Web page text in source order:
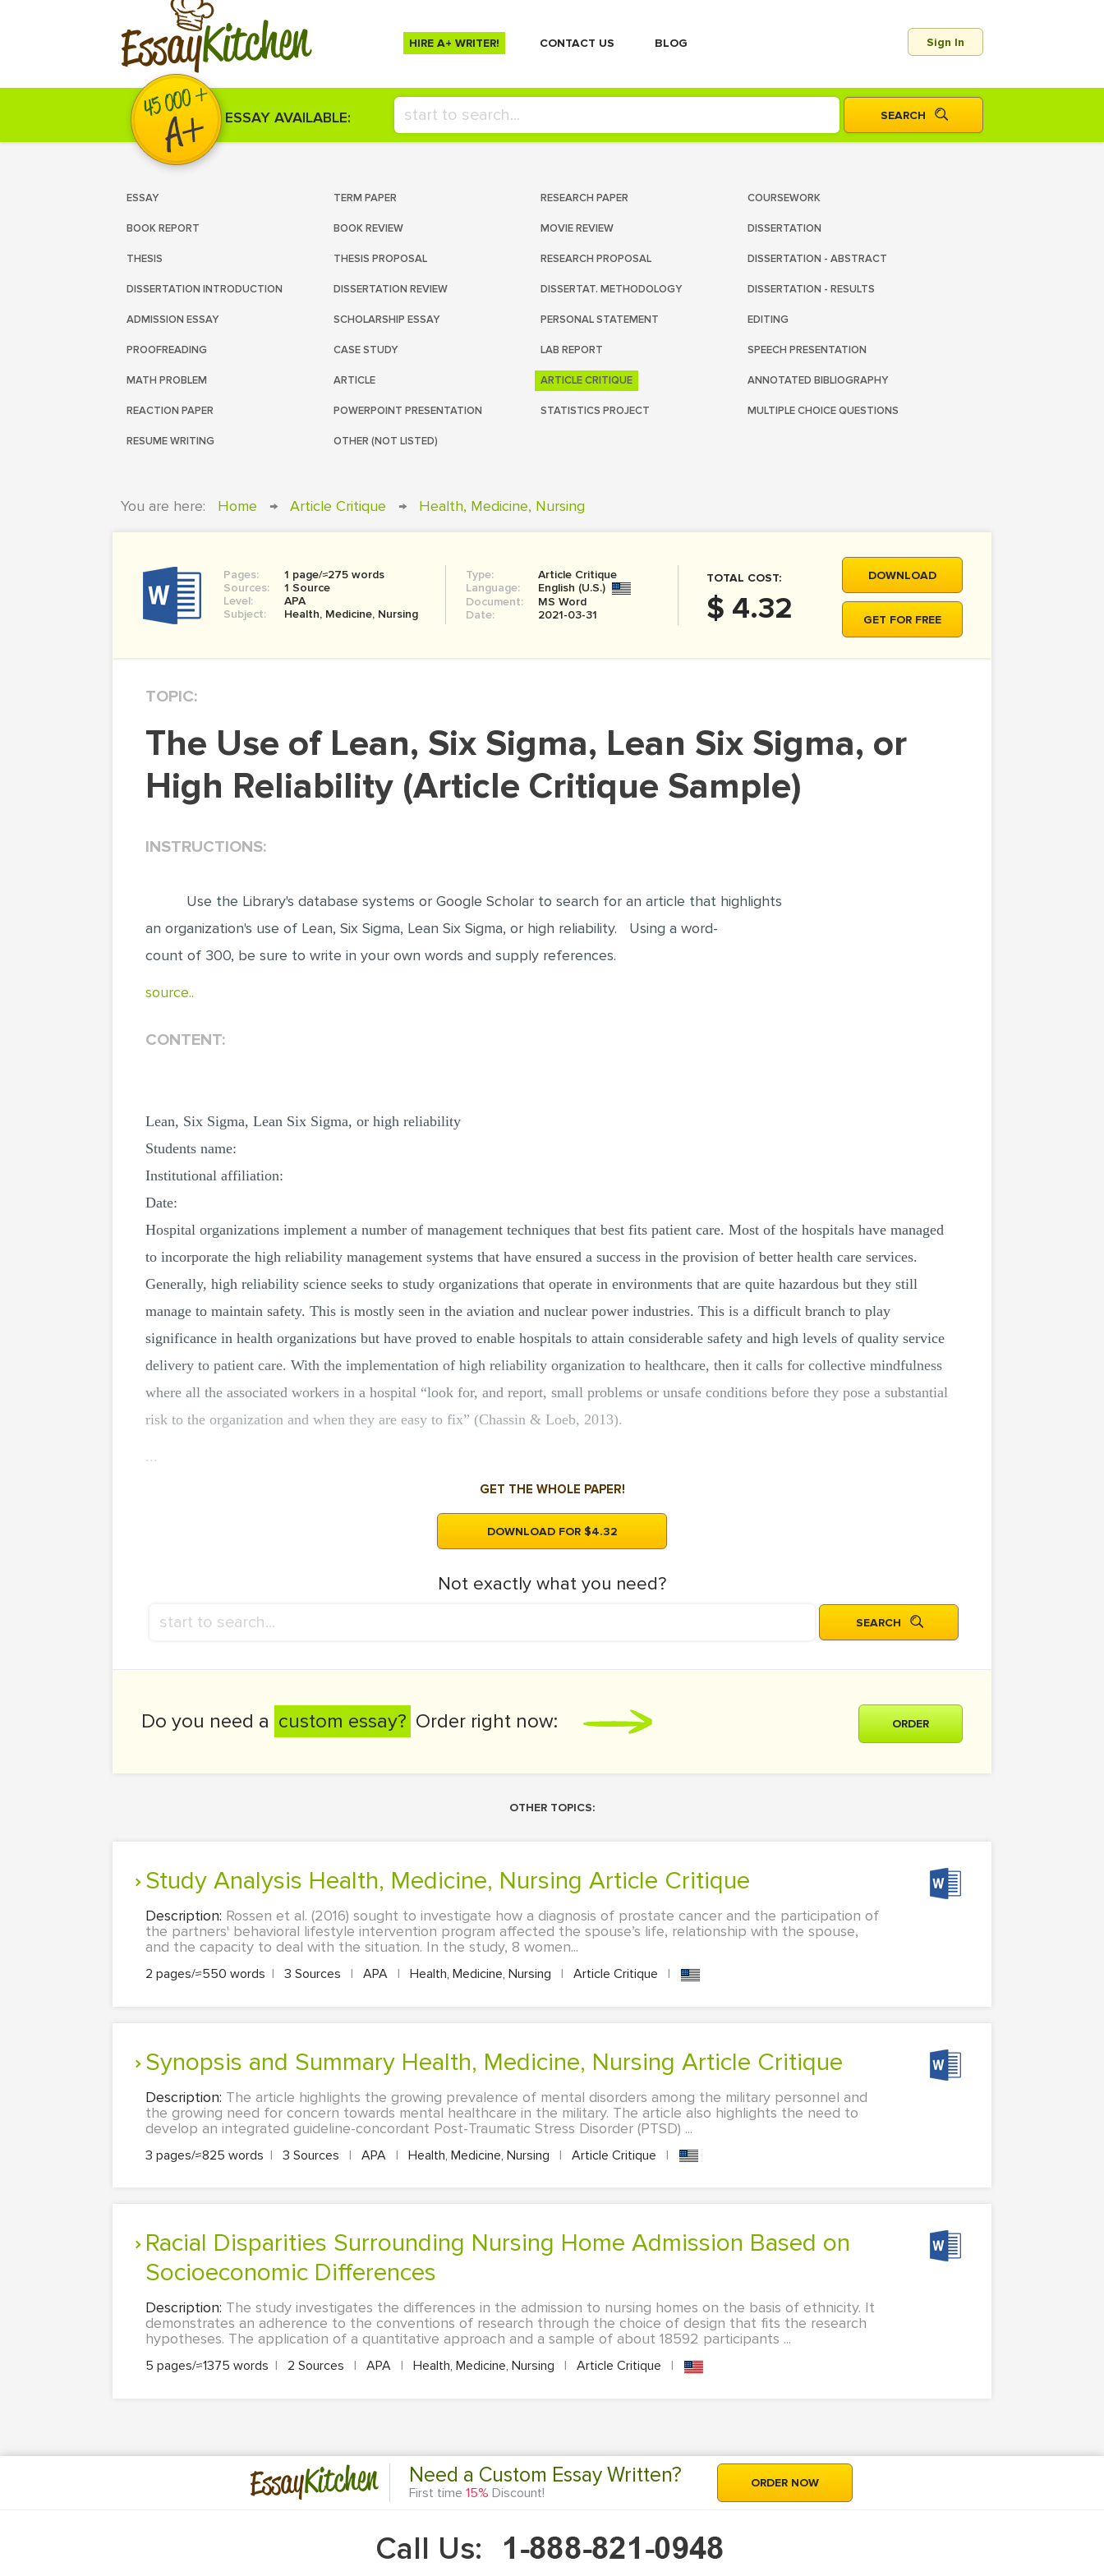
EssayKitchen HIRE A+ WRITER! СONTACT US BLOG Sign In
ESSAY AVAILABLE:
ESSAY TERM PAPER RESEARCH PAPER COURSEWORK
BOOK REPORT BOOK REVIEW MOVIE REVIEW DISSERTATION
THESIS THESIS PROPOSAL RESEARCH PROPOSAL DISSERTATION - ABSTRACT
DISSERTATION INTRODUCTION DISSERTATION REVIEW DISSERTAT. METHODOLOGY DISSERTATION - RESULTS
ADMISSION ESSAY SCHOLARSHIP ESSAY PERSONAL STATEMENT EDITING
PROOFREADING CASE STUDY LAB REPORT SPEECH PRESENTATION
MATH PROBLEM ARTICLE ARTICLE CRITIQUE ANNOTATED BIBLIOGRAPHY
REACTION PAPER POWERPOINT PRESENTATION STATISTICS PROJECT MULTIPLE CHOICE QUESTIONS
RESUME WRITING OTHER (NOT LISTED)
You are here: Home → Article Critique → Health, Medicine, Nursing
Pages:
1 page/≈275 words
Sources:
1 Source
Level:
APA
Subject:
Health, Medicine, Nursing
Type:
Article Critique
Language:
English (U.S.)
Document:
MS Word
Date:
2021-03-31
TOTAL COST:
$ 4.32
DOWNLOAD
GET FOR FREE
TOPIC:
The Use of Lean, Six Sigma, Lean Six Sigma, or
High Reliability (Article Critique Sample)
INSTRUCTIONS:
Use the Library's database systems or Google Scholar to search for an article that highlights
an organization's use of Lean, Six Sigma, Lean Six Sigma, or high reliability. Using a word-
count of 300, be sure to write in your own words and supply references.
source..
CONTENT:
Lean, Six Sigma, Lean Six Sigma, or high reliability
Students name:
Institutional affiliation:
Date:
Hospital organizations implement a number of management techniques that best fits patient care. Most of the hospitals have managed
to incorporate the high reliability management systems that have ensured a success in the provision of better health care services.
Generally, high reliability science seeks to study organizations that operate in environments that are quite hazardous but they still
manage to maintain safety. This is mostly seen in the aviation and nuclear power industries. This is a difficult branch to play
significance in health organizations but have proved to enable hospitals to attain considerable safety and high levels of quality service
delivery to patient care. With the implementation of high reliability organization to healthcare, then it calls for collective mindfulness
where all the associated workers in a hospital “look for, and report, small problems or unsafe conditions before they pose a substantial
risk to the organization and when they are easy to fix” (Chassin & Loeb, 2013).
...
GET THE WHOLE PAPER!
DOWNLOAD FOR $4.32
Not exactly what you need?
Do you need a custom essay? Order right now: ORDER
OTHER TOPICS:
Study Analysis Health, Medicine, Nursing Article Critique
Description: Rossen et al. (2016) sought to investigate how a diagnosis of prostate cancer and the participation of
the partners' behavioral lifestyle intervention program affected the spouse’s life, relationship with the spouse,
and the capacity to deal with the situation. In the study, 8 women...
2 pages/≈550 words | 3 Sources | APA | Health, Medicine, Nursing | Article Critique |
Synopsis and Summary Health, Medicine, Nursing Article Critique
Description: The article highlights the growing prevalence of mental disorders among the military personnel and
the growing need for concern towards mental healthcare in the military. The article also highlights the need to
develop an integrated guideline-concordant Post-Traumatic Stress Disorder (PTSD) ...
3 pages/≈825 words | 3 Sources | APA | Health, Medicine, Nursing | Article Critique |
Racial Disparities Surrounding Nursing Home Admission Based on
Socioeconomic Differences
Description: The study investigates the differences in the admission to nursing homes on the basis of ethnicity. It
demonstrates an adherence to the conventions of research through the choice of design that fits the research
hypotheses. The application of a quantitative approach and a sample of about 18592 participants ...
5 pages/≈1375 words | 2 Sources | APA | Health, Medicine, Nursing | Article Critique |
EssayKitchen Need a Custom Essay Written?
First time 15% Discount!
ORDER NOW
Call Us: